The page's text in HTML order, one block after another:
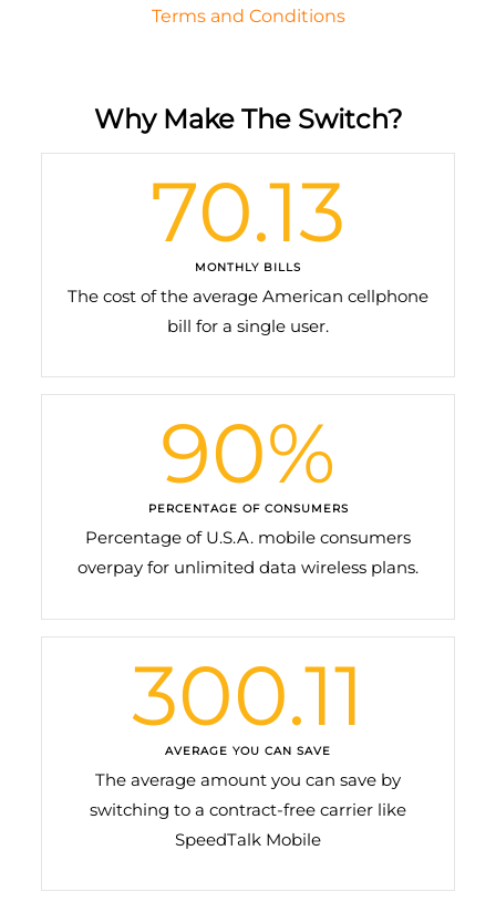
Terms and Conditions
Why Make The Switch?
MONTHLY BILLS
70.13
The cost of the average American cellphone
bill for a single user.
PERCENTAGE OF CONSUMERS
90%
Percentage of U.S.A. mobile consumers
overpay for unlimited data wireless plans.
AVERAGE YOU CAN SAVE
300.11
The average amount you can save by
switching to a contract-free carrier like
SpeedTalk Mobile